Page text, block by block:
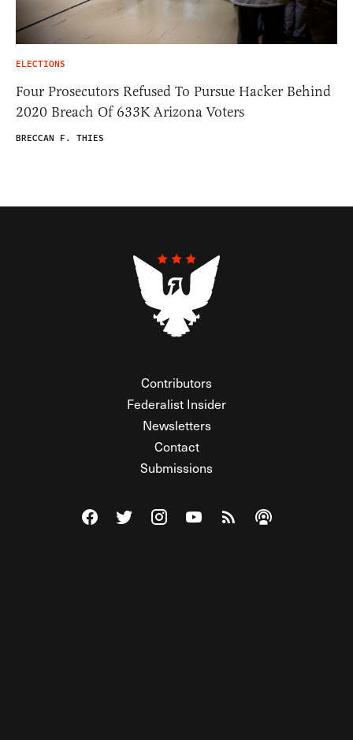
ELECTIONS
Four Prosecutors Refused To Pursue Hacker Behind
2020 Breach Of 633K Arizona Voters
BRECCAN F. THIES
Contributors
Federalist Insider
Newsletters
Contact
Submissions
Visit The Federalist on Facebook
Visit The Federalist on Twitter
Visit The Federalist on Instagram
Watch The Federalist on
View The Federalist
Listen to The